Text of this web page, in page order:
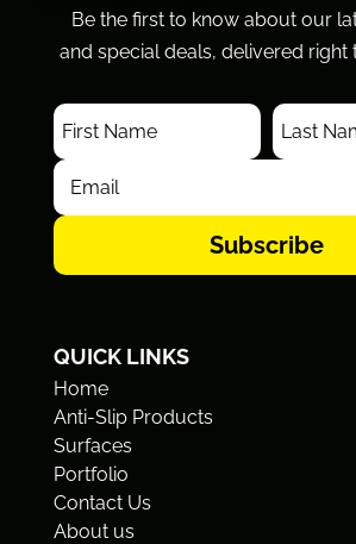
Be the first to know about our
and special deals, delivered right
Subscribe
QUICK LINKS
Home
Anti-Slip Products
Surfaces
Portfolio
Contact Us
About us